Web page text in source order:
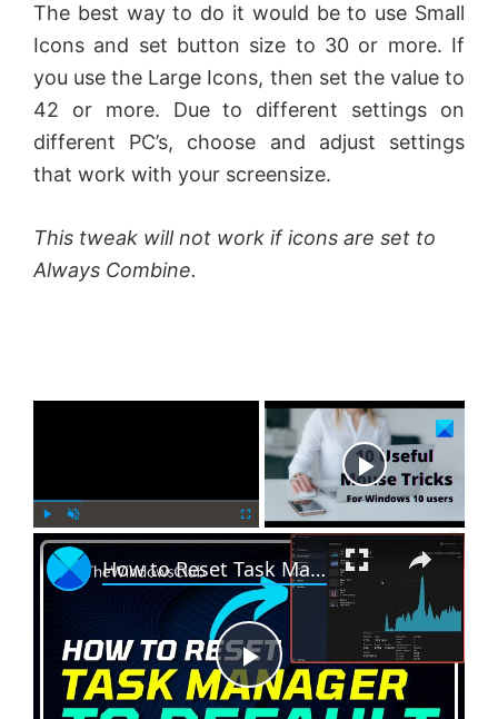
The best way to do it would be to use Small
Icons and set button size to 30 or more. If
you use the Large Icons, then set the value to
42 or more. Due to different settings on
different PC’s, choose and adjust settings
that work with your screensize.
This tweak will not work if icons are set to
Always Combine.
P
l
U
n
m
e
F
u
l
s
c
r
×
P
How to Reset Task Manager to default in Windows 11